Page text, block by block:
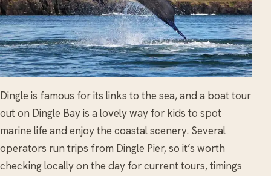
Dingle is famous for its links to the sea, and a boat tour
out on Dingle Bay is a lovely way for kids to spot
marine life and enjoy the coastal scenery. Several
operators run trips from Dingle Pier, so it’s worth
checking locally on the day for current tours, timings